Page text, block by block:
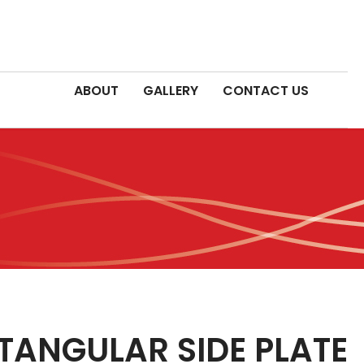
ABOUT GALLERY CONTACT US
SIDE PLATE